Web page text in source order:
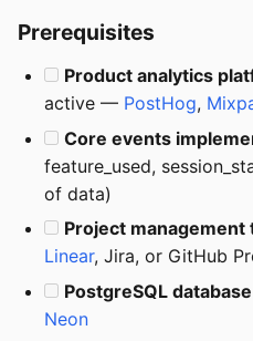
Prerequisites
Product analytics
active — PostHog,
Core events
feature_used,
of data)
Project management
Linear, Jira, or GitHub
PostgreSQL database
Neon